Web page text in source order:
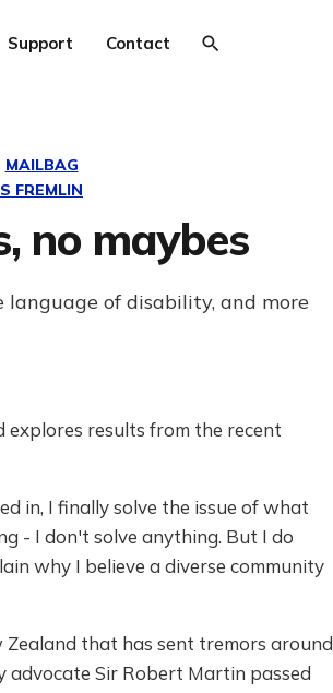
Support Contact
MAILBAG
FREMLIN
no maybes
of disability, and more
results from the recent
in, I finally solve the issue of what
- I don't solve anything. But I do
why I believe a diverse community
that has sent tremors around
Sir Robert Martin passed